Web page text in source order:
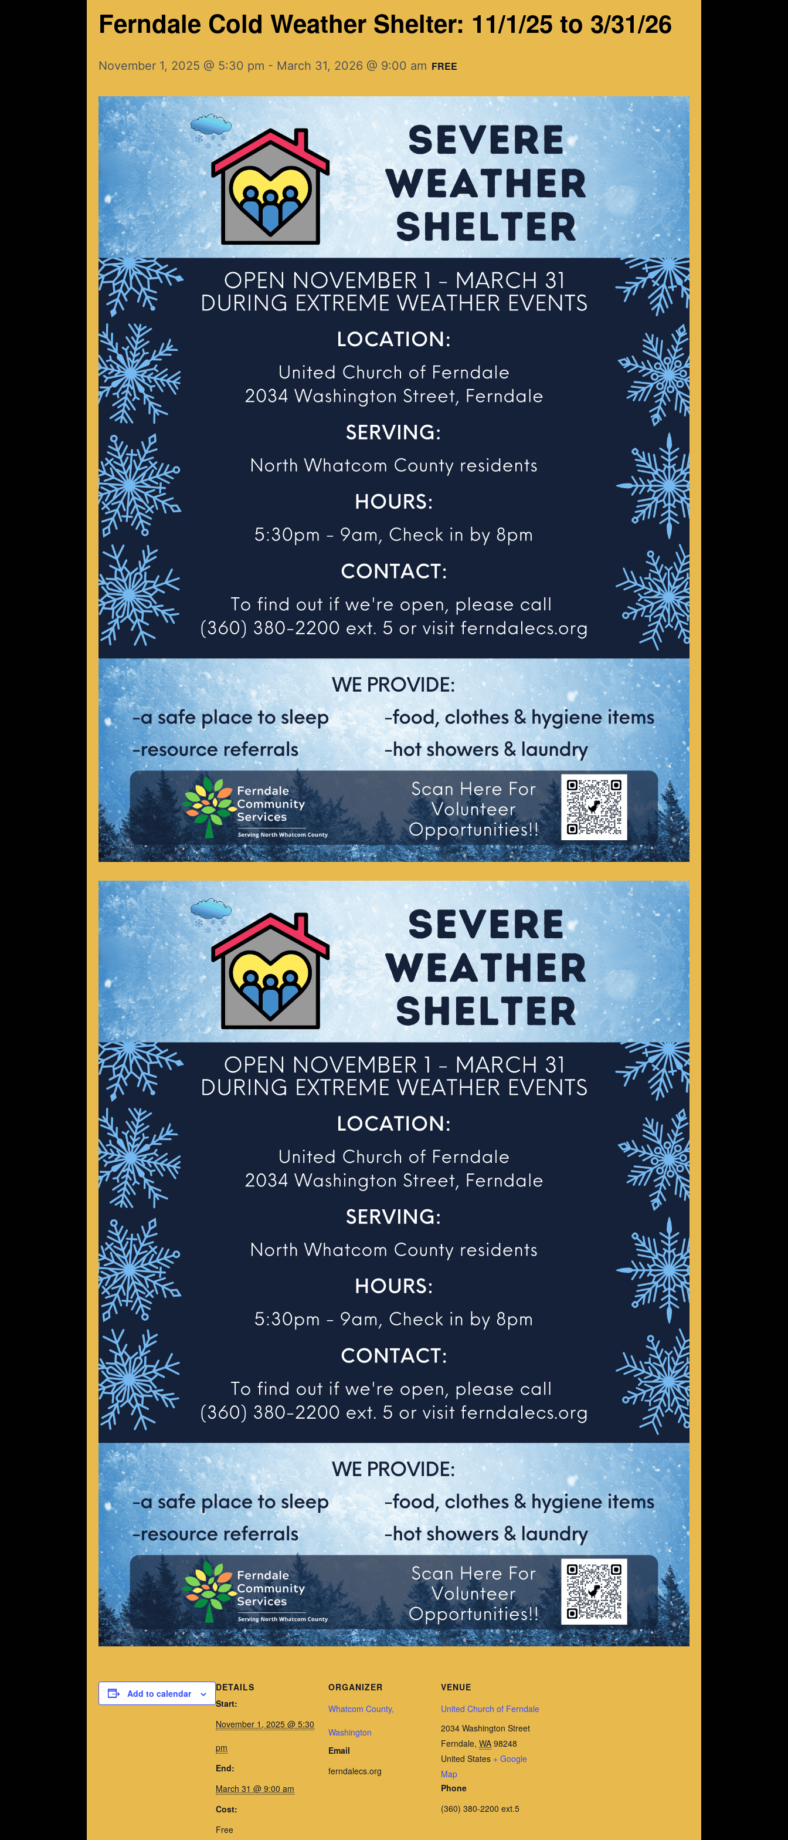
Ferndale Cold Weather Shelter: 11/1/25 to 3/31/26
November 1, 2025 @ 5:30 pm - March 31, 2026 @ 9:00 am FREE
Add to calendar
DETAILS
Start:
November 1, 2025 @ 5:30
pm
End:
March 31 @ 9:00 am
Cost:
Free
ORGANIZER
Whatcom County,
Washington
Email
ferndalecs.org
VENUE
United Church of Ferndale
2034 Washington Street
Ferndale, WA 98248
United States + Google
Map
Phone
(360) 380-2200 ext.5